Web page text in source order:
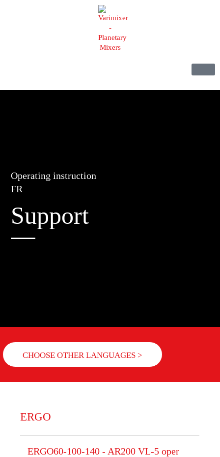
Operating instruction
FR
Support
CHOOSE OTHER LANGUAGES >
ERGO
ERGO60-100-140 - AR200 VL-5 oper